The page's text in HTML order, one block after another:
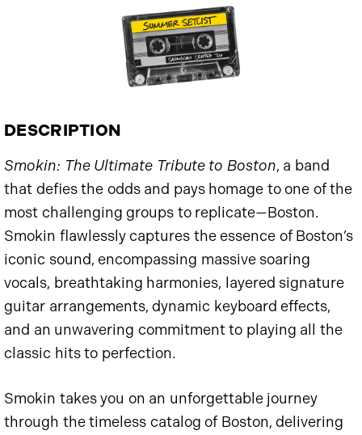
DESCRIPTION
Smokin: The Ultimate Tribute to Boston, a band
that defies the odds and pays homage to one of the
most challenging groups to replicate—Boston.
Smokin flawlessly captures the essence of Boston’s
iconic sound, encompassing massive soaring
vocals, breathtaking harmonies, layered signature
guitar arrangements, dynamic keyboard effects,
and an unwavering commitment to playing all the
classic hits to perfection.
Smokin takes you on an unforgettable journey
through the timeless catalog of Boston, delivering